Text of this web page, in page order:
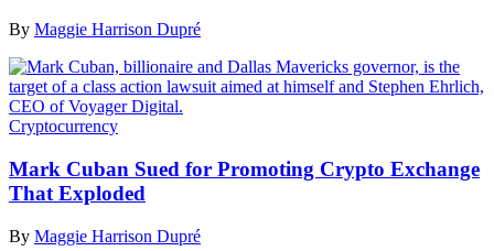
By Maggie Harrison Dupré
Cryptocurrency
Mark Cuban Sued for Promoting Crypto Exchange
That Exploded
By Maggie Harrison Dupré